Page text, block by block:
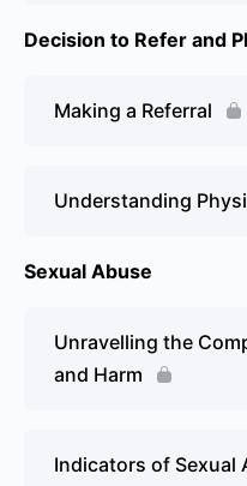
Decision to Refer and
Making a Referral
Understanding
Sexual Abuse
Unravelling the
and Harm
Indicators of Sexual